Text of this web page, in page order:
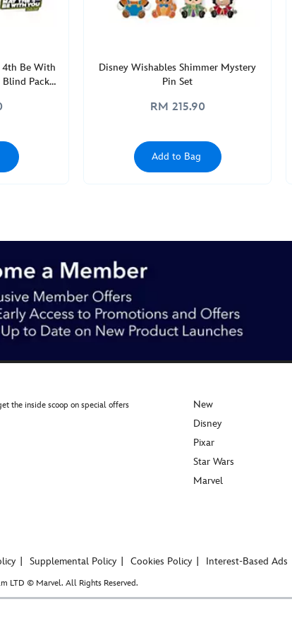
4th Be With
Pack,
Disney Wishables Shimmer Mystery
Pin Set
RM 215.90
Add to Bag
the inside scoop on special offers
New
Disney
Pixar
Star Wars
Marvel
Supplemental Policy Cookies Policy Interest-Based Ads
LTD © Marvel. All Rights Reserved.